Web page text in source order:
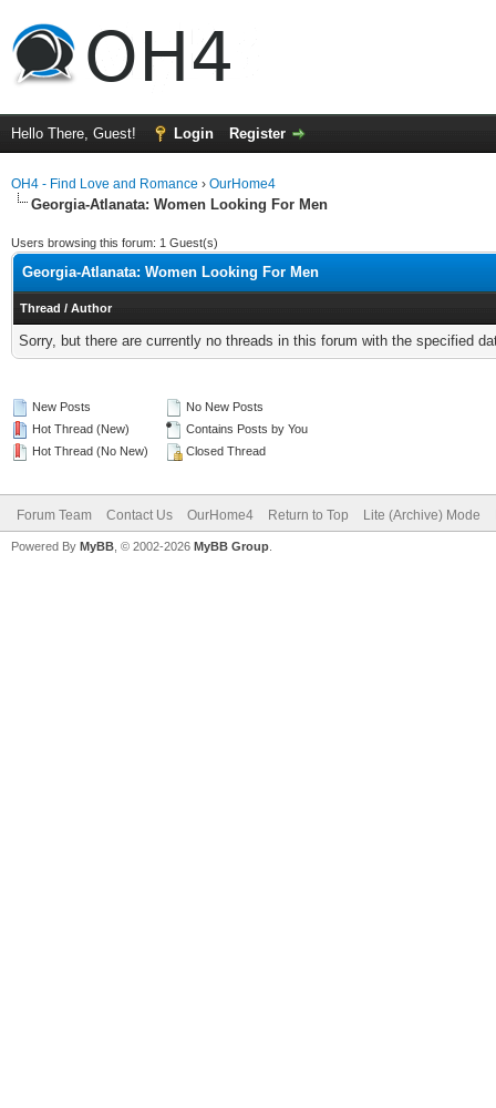
Hello There, Guest! Login Register
OH4 - Find Love and Romance › OurHome4
Georgia-Atlanata: Women Looking For Men
Users browsing this forum: 1 Guest(s)
Georgia-Atlanata: Women Looking For Men
Thread / Author
Sorry, but there are currently no threads in this forum with the specified
New Posts
Hot Thread (New)
Hot Thread (No New)
No New Posts
Contains Posts by You
Closed Thread
Forum Team Contact Us OurHome4 Return to Top Lite (Archive) Mode
Powered By MyBB , © 2002-2026 MyBB Group